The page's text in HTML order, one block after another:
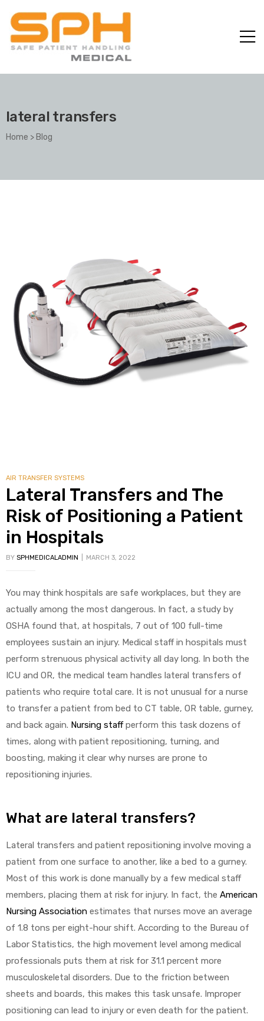
lateral transfers
Home >Blog
AIR TRANSFER SYSTEMS
Lateral Transfers and The
Risk of Positioning a Patient
in Hospitals
BY SPHMEDICALADMIN MARCH 3, 2022
You may think hospitals are safe workplaces, but they are
actually among the most dangerous. In fact, a study by
OSHA found that, at hospitals, 7 out of 100 full-time
employees sustain an injury. Medical staff in hospitals must
perform strenuous physical activity all day long. In both the
ICU and OR, the medical team handles lateral transfers of
patients who require total care. It is not unusual for a nurse
to transfer a patient from bed to CT table, OR table, gurney,
and back again. Nursing staffperform this task dozens of
times, along with patient repositioning, turning, and
boosting, making it clear why nurses are prone to
repositioning injuries.
What are lateral transfers?
Lateral transfers and patient repositioning involve moving a
patient from one surface to another, like a bed to a gurney.
Most of this work is done manually by a few medical staff
members, placing them at risk for injury. In fact, the American
Nursing Association estimates that nurses move an average
of 1.8 tons per eight-hour shift. According to the Bureau of
Labor Statistics, the high movement level among medical
professionals puts them at risk for 31.1 percent more
musculoskeletal disorders. Due to the friction between
sheets and boards, this makes this task unsafe. Improper
positioning can lead to injury or even death for the patient.
Head